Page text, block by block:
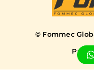
© Fommec
Book